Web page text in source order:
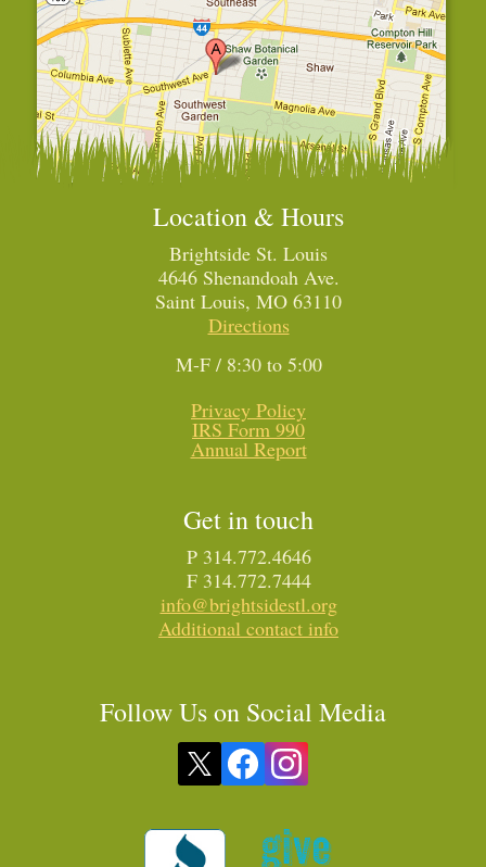
Location & Hours
Brightside St. Louis
4646 Shenandoah Ave.
Saint Louis, MO 63110
Directions
M-F / 8:30 to 5:00
Privacy Policy
IRS Form 990
Annual Report
Get in touch
P 314.772.4646
F 314.772.7444
info@brightsidestl.org
Additional contact info
Follow Us on Social Media